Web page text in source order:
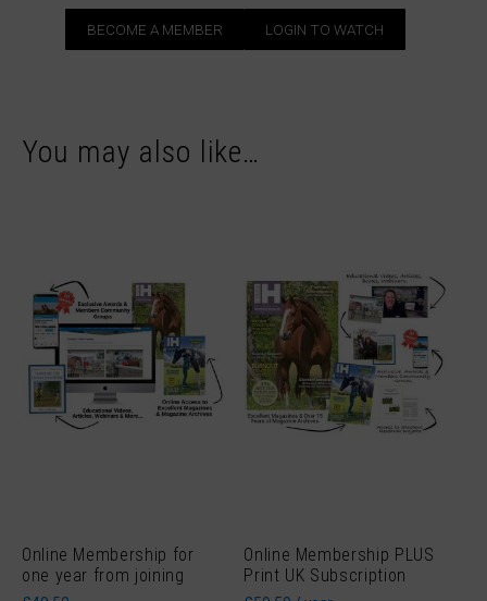
BECOME A MEMBER LOGIN TO WATCH
You may also like…
Online Membership for
one year from joining
Online Membership PLUS
Print UK Subscription